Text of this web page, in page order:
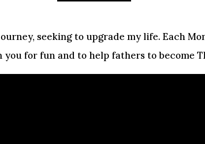
seeking to upgrade my life. Each
for fun and to help fathers to become